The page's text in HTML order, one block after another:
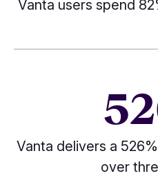
Vanta users spend
Vanta delivers a
over